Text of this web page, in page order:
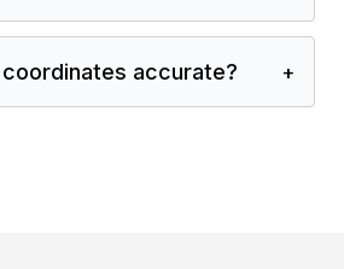
accurate? +